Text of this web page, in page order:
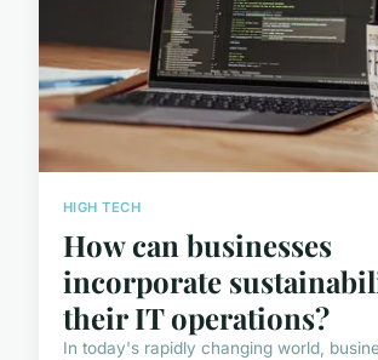
HIGH TECH
How can businesses
incorporate
their IT operations?
In today's rapidly changing world,